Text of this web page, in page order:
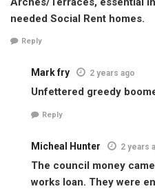
needed Social Rent homes.
Reply
Mark fry 2 years ago
Unfettered greedy
Reply
Micheal Hunter 2 years
The council money
works loan. They were